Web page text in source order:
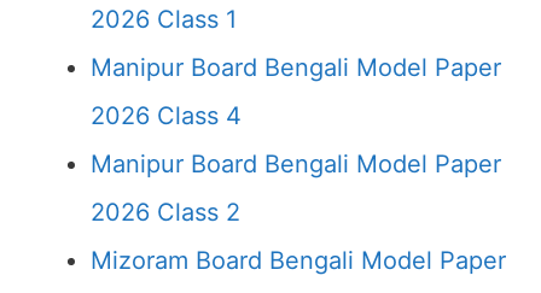
2026 Class 1
Manipur Board Bengali Model Paper
2026 Class 4
Manipur Board Bengali Model Paper
2026 Class 2
Mizoram Board Bengali Model Paper